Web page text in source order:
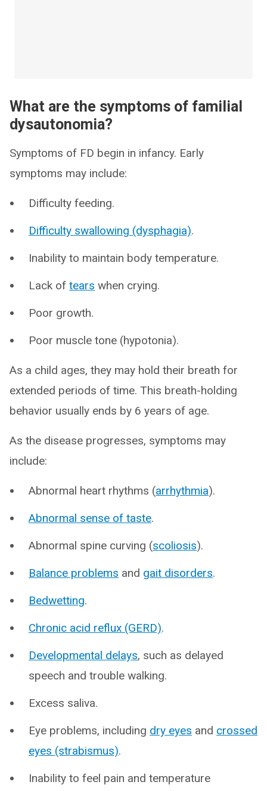
What are the symptoms of familial
dysautonomia?
Symptoms of FD begin in infancy. Early
symptoms may include:
Difficulty feeding.
Difficulty swallowing (dysphagia).
Inability to maintain body temperature.
Lack of tears when crying.
Poor growth.
Poor muscle tone (hypotonia).
As a child ages, they may hold their breath for
extended periods of time. This breath-holding
behavior usually ends by 6 years of age.
As the disease progresses, symptoms may
include:
Abnormal heart rhythms (arrhythmia).
Abnormal sense of taste.
Abnormal spine curving (scoliosis).
Balance problems and gait disorders.
Bedwetting.
Chronic acid reflux (GERD).
Developmental delays, such as delayed
speech and trouble walking.
Excess saliva.
Eye problems, including dry eyes and crossed
eyes (strabismus).
Inability to feel pain and temperature